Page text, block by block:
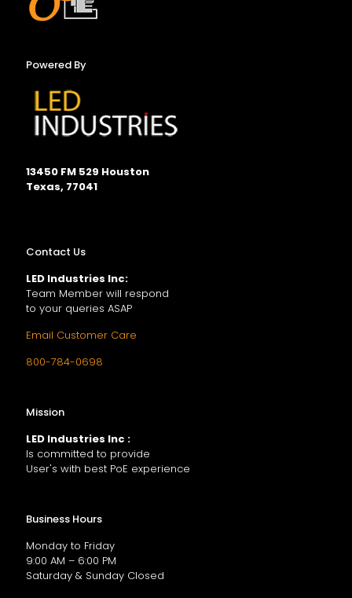
Powered By
13450 FM 529 Houston
Texas, 77041
Contact Us
LED Industries Inc:
Team Member will respond
to your queries ASAP
Email Customer Care
800-784-0698
Mission
LED Industries Inc :
Is committed to provide
User's with best PoE experience
Business Hours
Monday to Friday
9:00 AM – 6:00 PM
Saturday & Sunday Closed